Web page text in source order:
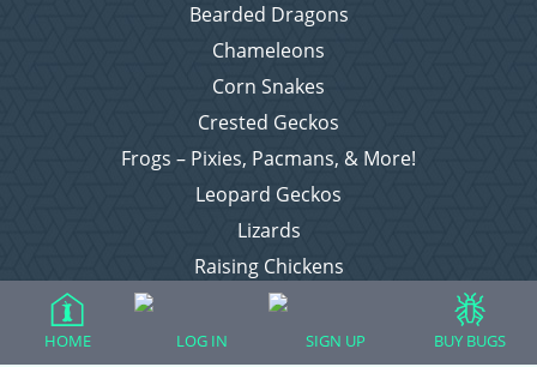
Bearded Dragons
Chameleons
Corn Snakes
Crested Geckos
Frogs – Pixies, Pacmans, & More!
Leopard Geckos
Lizards
Raising Chickens
Snakes
Everything Else
HOME LOG IN SIGN UP BUY BUGS